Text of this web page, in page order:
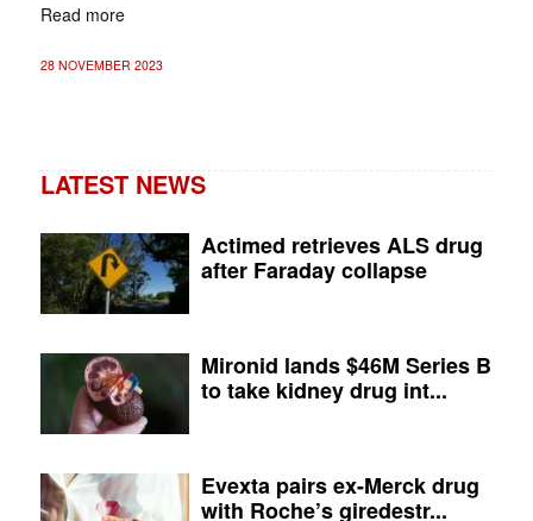
Read more
28 NOVEMBER 2023
LATEST NEWS
Actimed retrieves ALS drug
after Faraday collapse
Mironid lands $46M Series B
to take kidney drug int...
Evexta pairs ex-Merck drug
with Roche’s giredestr...